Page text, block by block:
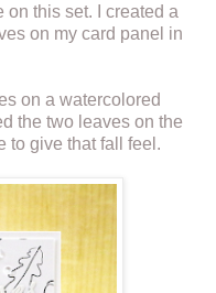
on this set. I created a
on my card panel in
on a watercolored
the two leaves on the
to give that fall feel.